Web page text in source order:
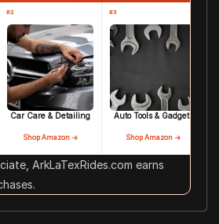
#2
Car Care & Detailing
Shop Amazon →
#3
Auto Tools & Gadgets
Shop Amazon →
ArkLaTexRides.com earns